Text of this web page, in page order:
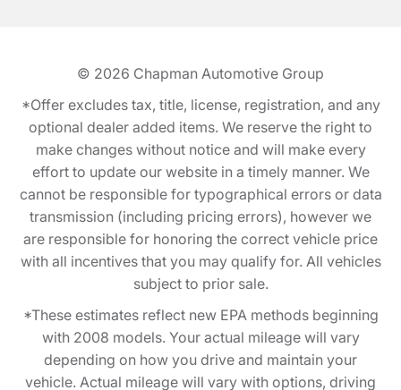
© 2026 Chapman Automotive Group
*Offer excludes tax, title, license, registration, and any
optional dealer added items. We reserve the right to
make changes without notice and will make every
effort to update our website in a timely manner. We
cannot be responsible for typographical errors or data
transmission (including pricing errors), however we
are responsible for honoring the correct vehicle price
with all incentives that you may qualify for. All vehicles
subject to prior sale.
*These estimates reflect new EPA methods beginning
with 2008 models. Your actual mileage will vary
depending on how you drive and maintain your
vehicle. Actual mileage will vary with options, driving